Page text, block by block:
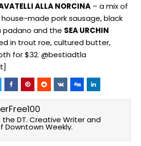
ALLA NORCINA – a mix of
made pork sausage, black
padano and the SEA URCHIN
in trout roe, cultured butter,
for $32. @bestiadtla
the DT. Creative Writer and
Downtown Weekly.